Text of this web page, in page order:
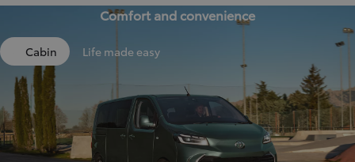
Comfort and convenience
Cabin Life made easy